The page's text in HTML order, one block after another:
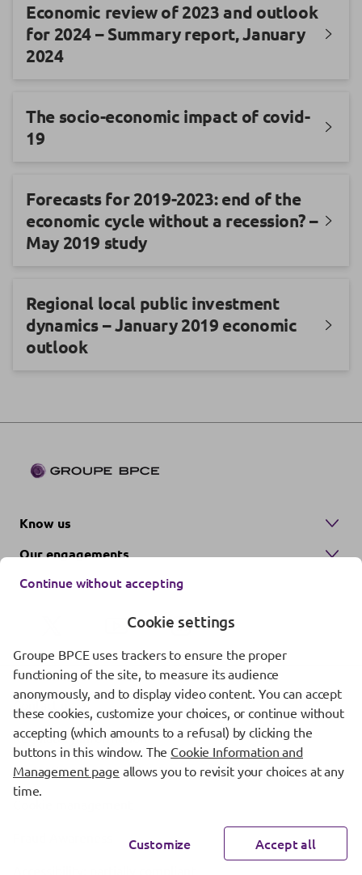
Economic review of 2023 and outlook
for 2024 – Summary report, January
2024
The socio-economic impact of covid-
19
Forecasts for 2019-2023: end of the
economic cycle without a recession? –
May 2019 study
Regional local public investment
dynamics – January 2019 economic
outlook
Know us
Our engagements
Contact us
Regulatory information
Protection of personal data
Continue without accepting
Cookie settings
Groupe BPCE uses trackers to ensure the proper
functioning of the site, to measure its audience
anonymously, and to display video content. You can accept
these cookies, customize your choices, or continue without
accepting (which amounts to a refusal) by clicking the
buttons in this window. The Cookie Information and
Management page allows you to revisit your choices at any
time.
Customize Accept all